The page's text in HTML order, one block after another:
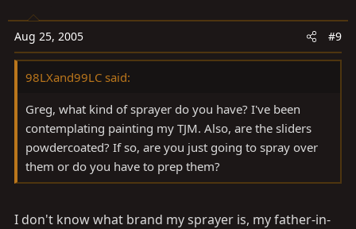
Aug 25, 2005 #9
98LXand99LC said:
Greg, what kind of sprayer do you have? I've been
contemplating painting my TJM. Also, are the sliders
powdercoated? If so, are you just going to spray over
them or do you have to prep them?
I don't know what brand my sprayer is, my father-in-